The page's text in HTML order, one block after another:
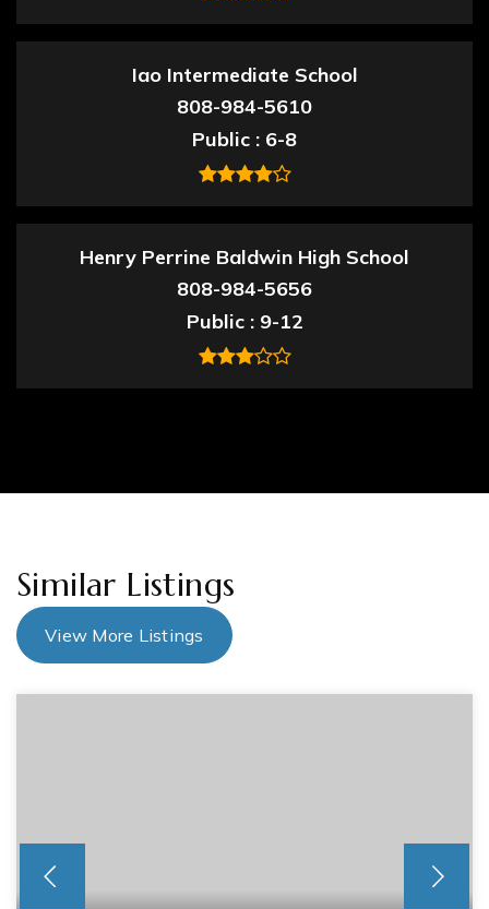
Iao Intermediate School
808-984-5610
Public
6-8
Henry Perrine Baldwin High School
808-984-5656
Public
9-12
Similar Listings
View More Listings